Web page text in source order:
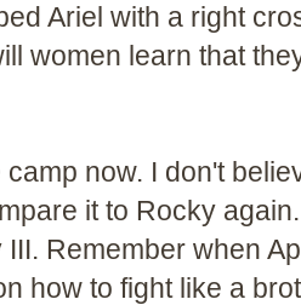
Ariel with a right
women learn that
now. I don't
it to Rocky
Remember when
how to fight like a